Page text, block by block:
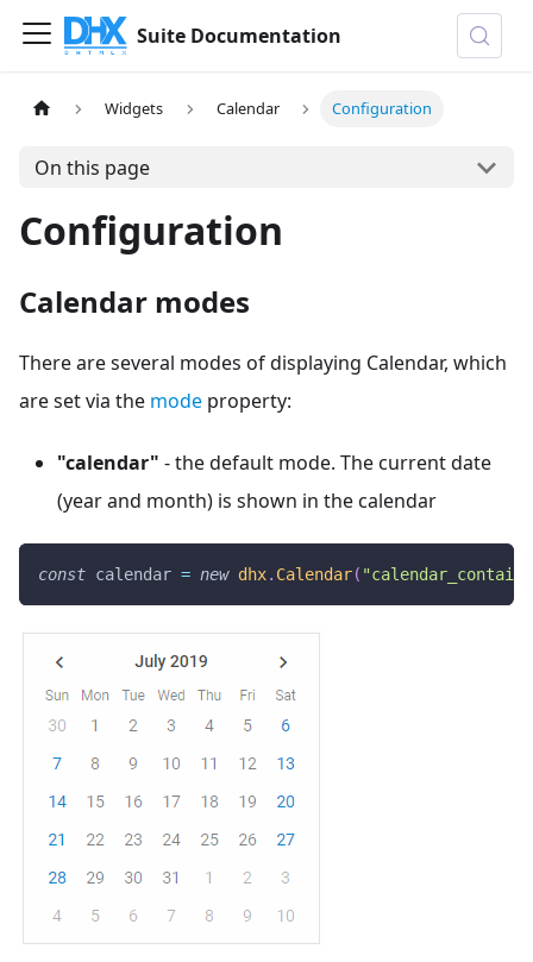
Suite Documentation
Widgets Calendar Configuration
On this page
Configuration
Calendar modes
There are several modes of displaying Calendar, which
are set via the mode property:
"calendar" - the default mode. The current date
(year and month) is shown in the calendar
const calendar = new dhx. Calendar(